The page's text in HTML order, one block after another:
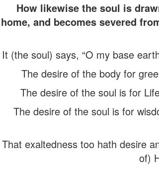
How likewise the soul is
home, and becomes severed
It (the soul) says, “O my base
The desire of the body for
The desire of the soul is for
The desire of the soul is for
That exaltedness too hath desire
of)